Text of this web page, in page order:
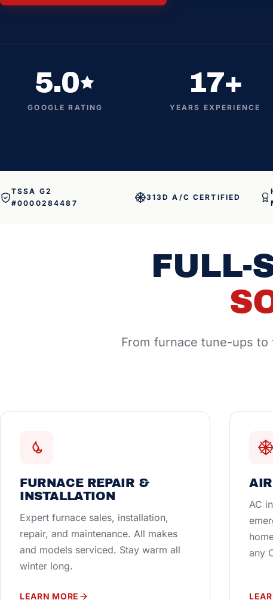
GOOGLE RATING
5.0
YEARS EXPERIENCE
17+
TSSA G2
#0000284487
313D A/C CERTIFIED
FULL-
From furnace tune-ups
FURNACE REPAIR &
INSTALLATION
Expert furnace sales, installation,
repair, and maintenance. All makes
and models serviced. Stay warm all
winter long.
LEARN MORE
AC
any